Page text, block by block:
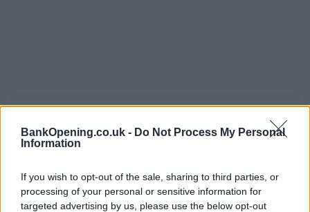
BankOpening.co.uk - Do Not Process My Personal
Information
If you wish to opt-out of the sale, sharing to third parties, or
processing of your personal or sensitive information for
targeted advertising by us, please use the below opt-out
Monday - Friday
Sunday
closed